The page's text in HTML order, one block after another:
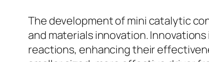
The development of mini catalytic
and materials innovation.
reactions, enhancing their